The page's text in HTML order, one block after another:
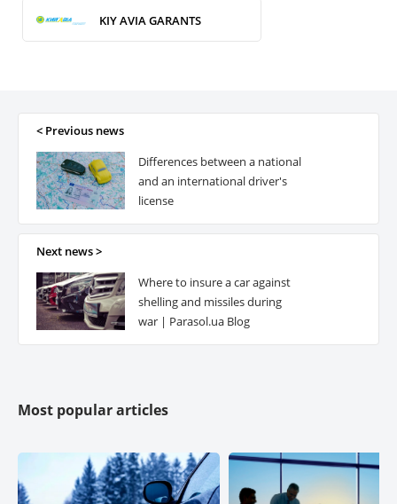
KIY AVIA GARANTS
WELFARE AND PROTECTION
ETALON-POLICE
GRAVE UKRAINE Life Insurance
PROXIMA
ALPHA Insurance
< Previous news
Differences between a national
and an international driver's
license
Next news >
Where to insure a car against
shelling and missiles during
war | Parasol.ua Blog
Most popular articles